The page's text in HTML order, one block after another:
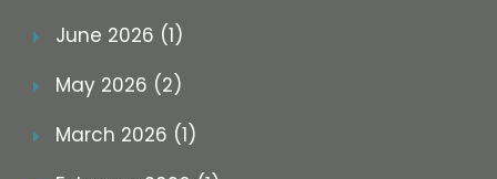
June 2026 (1)
May 2026 (2)
March 2026 (1)